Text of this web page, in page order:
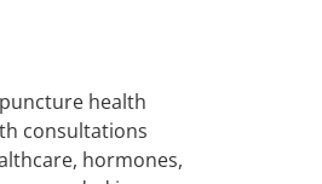
health
consultations
hormones,